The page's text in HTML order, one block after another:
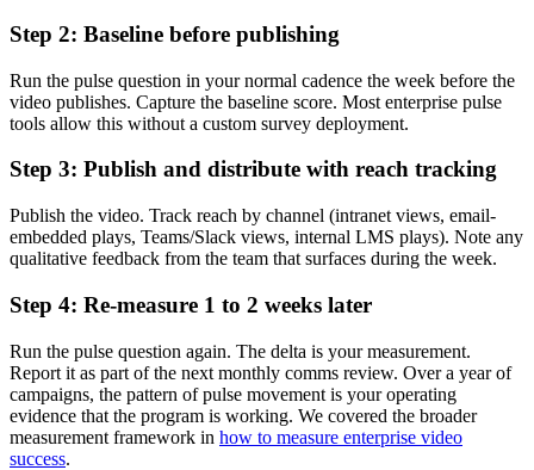
Step 2: Baseline before publishing
Run the pulse question in your normal cadence the week before the
video publishes. Capture the baseline score. Most enterprise pulse
tools allow this without a custom survey deployment.
Step 3: Publish and distribute with reach tracking
Publish the video. Track reach by channel (intranet views, email-
embedded plays, Teams/Slack views, internal LMS plays). Note any
qualitative feedback from the team that surfaces during the week.
Step 4: Re-measure 1 to 2 weeks later
Run the pulse question again. The delta is your measurement.
Report it as part of the next monthly comms review. Over a year of
campaigns, the pattern of pulse movement is your operating
evidence that the program is working. We covered the broader
measurement framework in how to measure enterprise video
success.